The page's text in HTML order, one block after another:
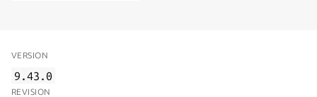
VERSION
9.43.0
REVISION